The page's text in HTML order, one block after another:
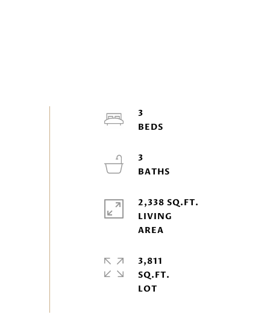
3
3
2,338 SQ.FT.
LIVING
3,811
SQ.FT.